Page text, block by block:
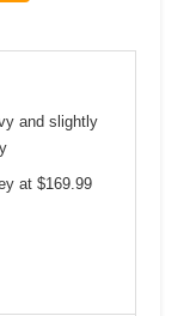
and slightly
at $169.99